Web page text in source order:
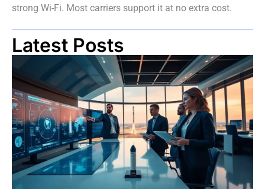
strong Wi-Fi. Most carriers support it at no extra cost.
Latest Posts